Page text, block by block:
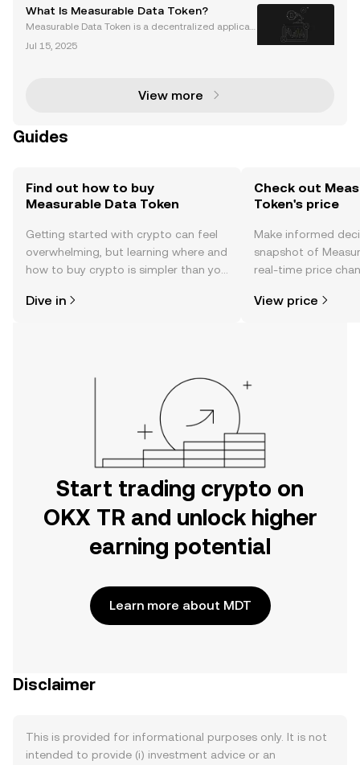
What Is Measurable Data Token?
Measurable Data Token is a decentralized applicati
aunched in 2017 by Heatherm Huang in Singapore.
Jul 15, 2025
View more
Guides
Find out how to buy
Measurable Data Token
Getting started with crypto can feel
overwhelming, but learning where and
how to buy crypto is simpler than you
the OKX TR mobile app, or right here
Dive in
Check out
Token's price
Make informed
snapshot of
real-time price
View price
Start trading crypto on
OKX TR and unlock higher
earning potential
Learn more about MDT
Disclaimer
This is provided for informational purposes only. It is not
intended to provide (i) investment advice or an